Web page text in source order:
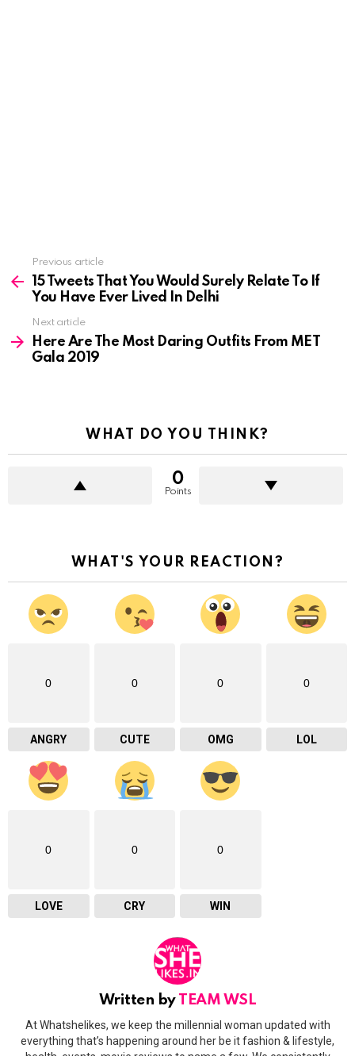
more
Previous article
15 Tweets That You Would Surely Relate To If
You Have Ever Lived In Delhi
Next article
Here Are The Most Daring Outfits From MET
Gala 2019
WHAT DO YOU THINK?
0
Points
WHAT'S YOUR REACTION?
0
ANGRY
0
CUTE
0
OMG
0
LOL
0
LOVE
0
CRY
0
WIN
Written by TEAM WSL
At Whatshelikes, we keep the millennial woman updated with
everything that’s happening around her be it fashion & lifestyle,